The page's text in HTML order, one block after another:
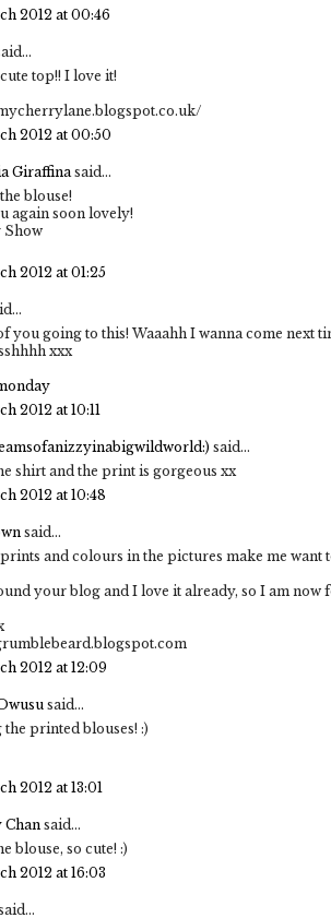
2012 at 00:46
top!! I love it!
2012 at 00:50
Giraffinasaid...
blouse!
again soon lovely!
Show
2012 at 01:25
you going to this! Waaahh I wanna come next
xxx
2012 at 10:11
said...
shirt and the print is gorgeous xx
2012 at 10:48
said...
and colours in the pictures make me want
your blog and I love it already, so I am now
2012 at 12:09
said...
printed blouses! :)
2012 at 13:01
Chan said...
blouse, so cute! :)
2012 at 16:03